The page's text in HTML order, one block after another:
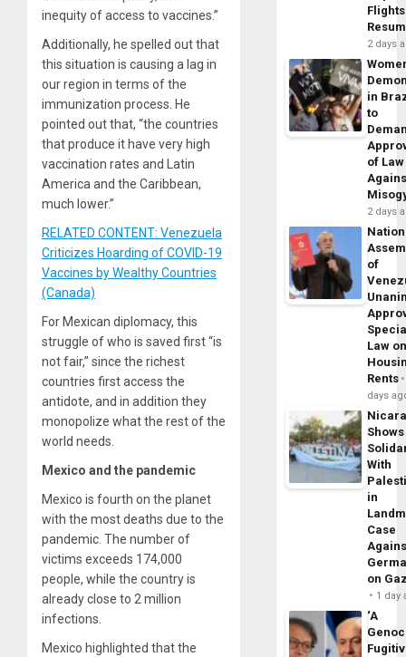
inequity of access to vaccines.”
Additionally, he spelled out that
this situation is causing a lag in
our region in terms of the
immunization process. He
pointed out that, “the countries
that produce it have very high
vaccination rates and Latin
America and the Caribbean,
much lower.”
RELATED CONTENT: Venezuela
Criticizes Hoarding of COVID-19
Vaccines by Wealthy Countries
(Canada)
For Mexican diplomacy, this
struggle of who is saved first “is
not fair,” since the richest
countries first access the
antidote, and in addition they
monopolize what the rest of the
world needs.
Mexico and the pandemic
Mexico is fourth on the planet
with the most deaths due to the
pandemic. The number of
victims exceeds 174,000
people, while the country is
already close to 2 million
infections.
Mexico highlighted that the
Flights
2 days
in
to
of Law
2 days
of
Law
Rents
days
Shows
With
in
Case
on
1 day
‘A